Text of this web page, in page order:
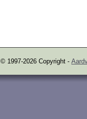
© 1997-2026 Copyright -